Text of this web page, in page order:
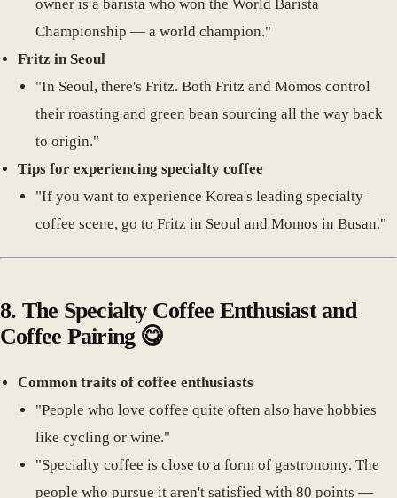
owner is a barista who won the World Barista
Championship — a world champion."
Fritz in Seoul
"In Seoul, there's Fritz. Both Fritz and Momos control
their roasting and green bean sourcing all the way back
to origin."
Tips for experiencing specialty coffee
"If you want to experience Korea's leading specialty
coffee scene, go to Fritz in Seoul and Momos in Busan."
8. The Specialty Coffee Enthusiast and
Coffee Pairing😋
Common traits of coffee enthusiasts
"People who love coffee quite often also have hobbies
like cycling or wine."
"Specialty coffee is close to a form of gastronomy. The
people who pursue it aren't satisfied with 80 points —